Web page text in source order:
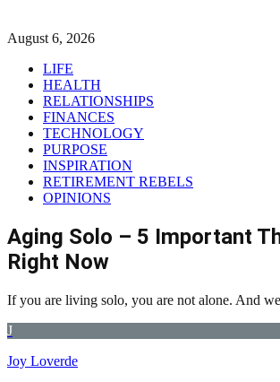
August 6, 2026
LIFE
HEALTH
RELATIONSHIPS
FINANCES
TECHNOLOGY
PURPOSE
INSPIRATION
RETIREMENT REBELS
OPINIONS
Aging Solo – 5 Important
Right Now
If you are living solo, you are not alone. And
J
Joy Loverde